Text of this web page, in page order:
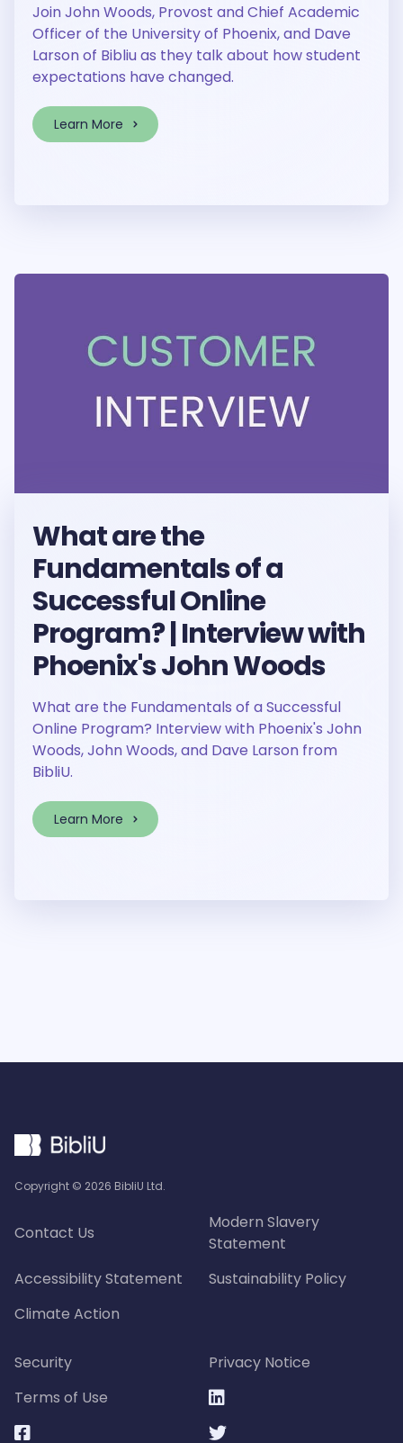
Join John Woods, Provost and Chief Academic
Officer of the University of Phoenix, and Dave
Larson of Bibliu as they talk about how student
expectations have changed.
Learn More
What are the
Fundamentals of a
Successful Online
Program? | Interview with
Phoenix's John Woods
What are the Fundamentals of a Successful
Online Program? Interview with Phoenix's John
Woods, John Woods, and Dave Larson from
BibliU.
Learn More
Copyright © 2026 BibliU Ltd.
Contact Us
Modern Slavery
Statement
Accessibility Statement
Sustainability Policy
Climate Action
Security
Privacy Notice
Terms of Use


